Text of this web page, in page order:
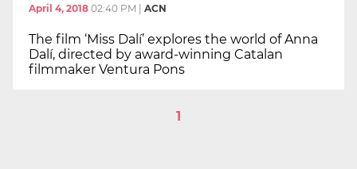
April 4, 2018 02:40 PM ACN
The film ‘Miss Dalí’ explores the world of Anna
Dalí, directed by award-winning Catalan
filmmaker Ventura Pons
1